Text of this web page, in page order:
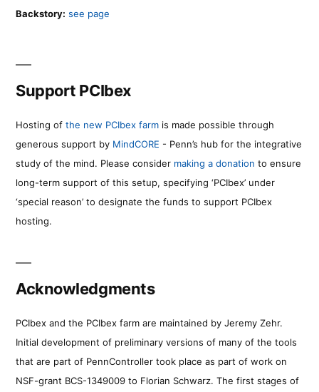
Backstory: see page
Support PCIbex
Hosting of the new PCIbex farm is made possible through
generous support by MindCORE - Penn’s hub for the integrative
study of the mind. Please consider making a donation to ensure
long-term support of this setup, specifying ‘PCIbex’ under
‘special reason’ to designate the funds to support PCIbex
hosting.
Acknowledgments
PCIbex and the PCIbex farm are maintained by Jeremy Zehr.
Initial development of preliminary versions of many of the tools
that are part of PennController took place as part of work on
NSF-grant BCS-1349009 to Florian Schwarz. The first stages of